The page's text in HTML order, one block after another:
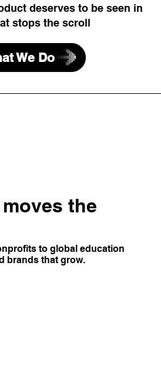
deserves to be seen in
stops the scroll
We Do
the
to global education
brands that grow.